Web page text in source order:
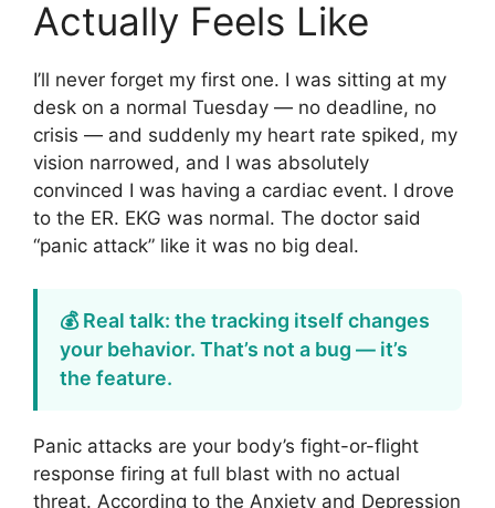
Actually Feels Like
I’ll never forget my first one. I was sitting at my
desk on a normal Tuesday — no deadline, no
crisis — and suddenly my heart rate spiked, my
vision narrowed, and I was absolutely
convinced I was having a cardiac event. I drove
to the ER. EKG was normal. The doctor said
“panic attack” like it was no big deal.
💰 Real talk: the tracking itself changes
your behavior. That’s not a bug — it’s
the feature.
Panic attacks are your body’s fight-or-flight
response firing at full blast with no actual
threat. According to the Anxiety and Depression